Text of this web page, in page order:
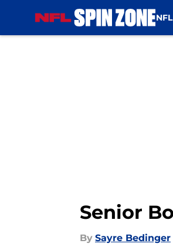
NFL
Senior
By Sayre Bedinger